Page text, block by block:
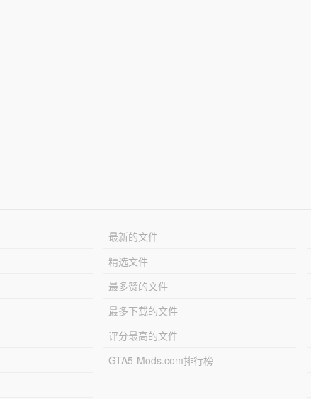
最新的文件
精选文件
最多赞的文件
最多下载的文件
评分最高的文件
GTA5-Mods.com排行榜